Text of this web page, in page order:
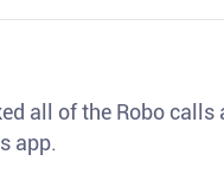
all of the Robo
app.